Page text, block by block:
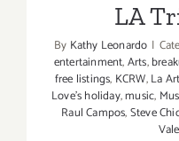
LA
By Kathy Leonardo |
entertainment,Arts,
free listings, KCRW,La
Love’s holiday,music,
Raul Campos,Steve